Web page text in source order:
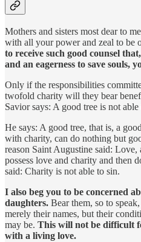
Mothers and sisters most dear to
with all your power and zeal to be
to receive such good counsel
and an eagerness to save souls,
Only if the responsibilities
twofold charity will they bear
Savior says: A good tree is not
He says: A good tree, that is, a
with charity, can do nothing but
reason Saint Augustine said:
possess love and charity and then
said: Charity is not able to sin.
I also beg you to be concerned
daughters. Bear them, so to
merely their names, but their
may be. This will not be difficult
with a living love.